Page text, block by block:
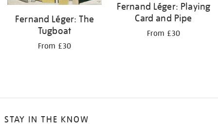
Fernand Léger: The
Tugboat
From £30
Fernand Léger: Playing
Card and Pipe
From £30
STAY IN THE KNOW